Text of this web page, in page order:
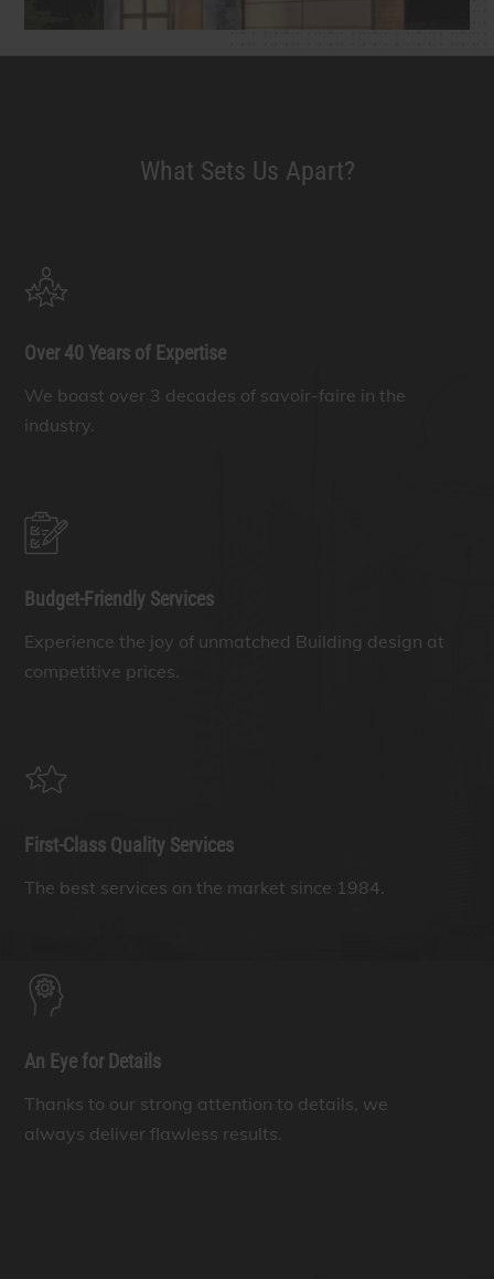
What Sets Us Apart?
Over 40 Years of Expertise
We boast over 3 decades of savoir-faire in the
industry.
Budget-Friendly Services
Experience the joy of unmatched Building design at
competitive prices.
First-Class Quality Services
The best services on the market since 1984.
An Eye for Details
Thanks to our strong attention to details, we
always deliver flawless results.